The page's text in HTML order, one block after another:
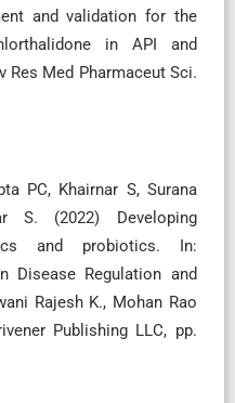
and validation for the
in API and
Res Med Pharmaceut Sci.
PC, Khairnar S, Surana
S. (2022) Developing
and probiotics. In:
Disease Regulation and
Rajesh K., Mohan Rao
Publishing LLC, pp.